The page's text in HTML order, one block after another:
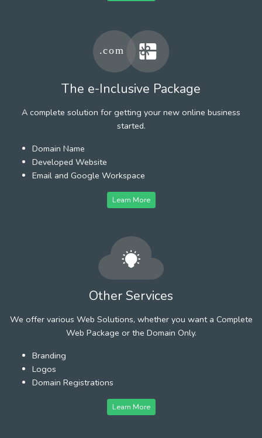
The e-Inclusive Package
A complete solution for getting your new online business
started.
Domain Name
Developed Website
Email and Google Workspace
Learn More
Other Services
We offer various Web Solutions, whether you want a Complete
Web Package or the Domain Only.
Branding
Logos
Domain Registrations
Learn More